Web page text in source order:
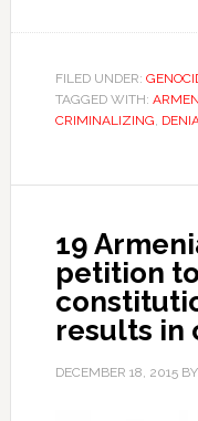
FILED UNDER:
TAGGED WITH:
CRIMINALIZING,
19
petition
results in
DECEMBER 18, 2015BY